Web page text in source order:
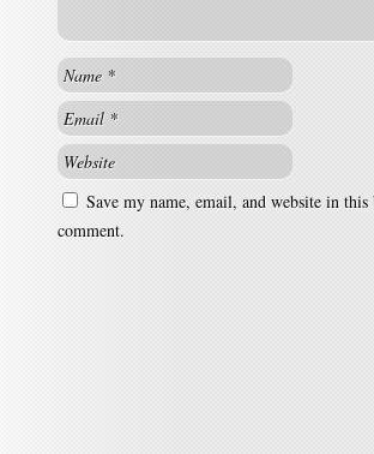
Save my name, email, and website in
comment.